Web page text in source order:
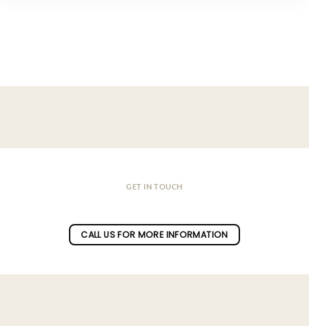
GET IN TOUCH
CALL US FOR MORE INFORMATION